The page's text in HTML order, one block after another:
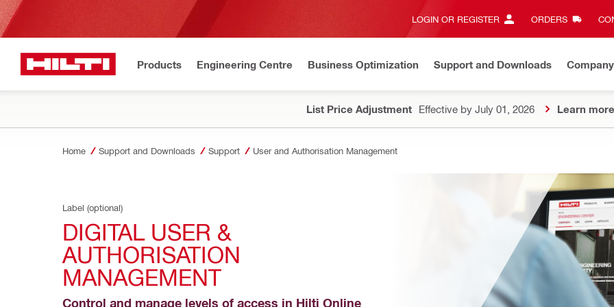
LOGIN OR REGISTER ORDERS
Products Engineering Centre Business Optimization Support and Downloads Company
List Price Adjustment Effective by July 01, 2026 Learn more
Home Support and Downloads Support User and Authorisation Management
Label (optional)
DIGITAL USER &
AUTHORISATION
MANAGEMENT
Control and manage levels of access in Hilti Online